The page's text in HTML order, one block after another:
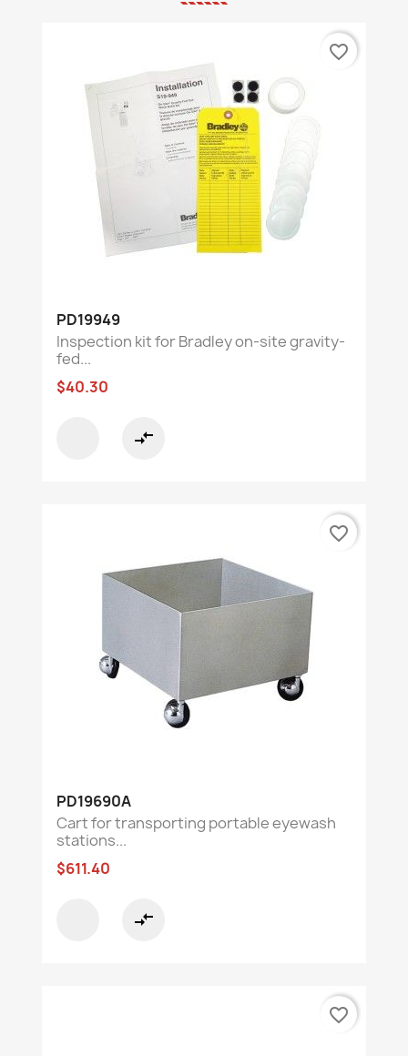
PD19949
Inspection kit for Bradley on-site gravity-
fed...
$40.30
compare_arrows
favorite_border
PD19690A
Cart for transporting portable eyewash
stations...
$611.40
compare_arrows
favorite_border
favorite_border